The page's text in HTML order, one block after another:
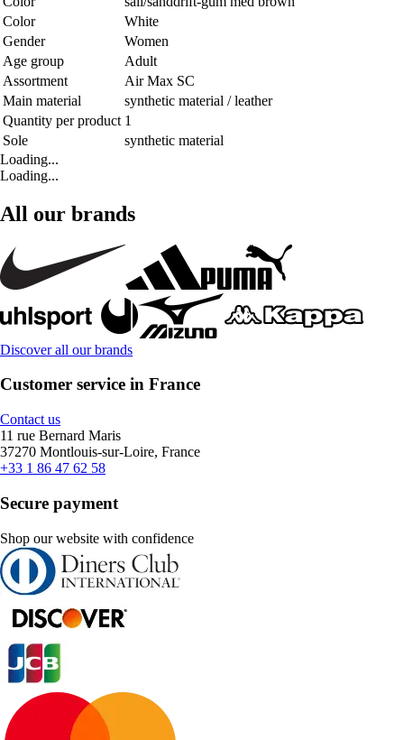
Color
White
Gender
Women
Age group
Adult
Assortment
Air Max SC
Main material
synthetic material / leather
Quantity per product 1
Sole
synthetic material
Loading...
Loading...
All our brands
Discover all our brands
Customer service in France
Contact us
11 rue Bernard Maris
37270 Montlouis-sur-Loire, France
+33 1 86 47 62 58
Secure payment
Shop our website with confidence